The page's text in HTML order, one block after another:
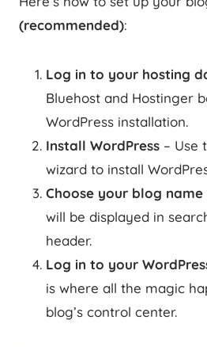
(recommended):
Log in to your hosting
Bluehost and Hostinger
WordPress installation.
Install WordPress – Use
wizard to install
Choose your blog
will be displayed in
header.
Log in to your
is where all the magic
blog’s control center.